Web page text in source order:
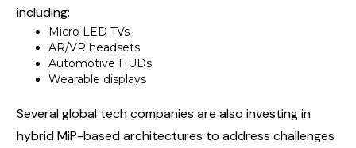
including:
Micro LED TVs
AR/VR headsets
Automotive HUDs
Wearable displays
Several global tech companies are also investing in
hybrid MiP-based architectures to address challenges